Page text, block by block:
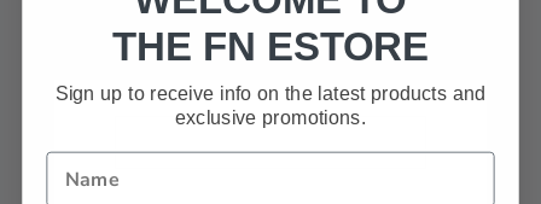
BLANK.
THE FN ESTORE
Sign up to receive info on the latest products and
exclusive promotions.